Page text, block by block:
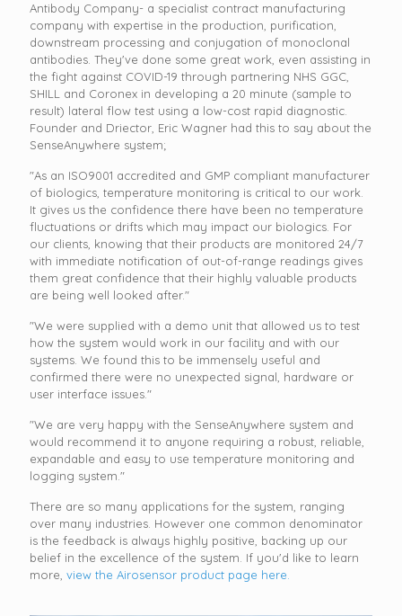
Antibody Company- a specialist contract manufacturing
company with expertise in the production, purification,
downstream processing and conjugation of monoclonal
antibodies. They've done some great work, even assisting in
the fight against COVID-19 through partnering NHS GGC,
SHILL and Coronex in developing a 20 minute (sample to
result) lateral flow test using a low-cost rapid diagnostic.
Founder and Driector, Eric Wagner had this to say about the
SenseAnywhere system;
"As an ISO9001 accredited and GMP compliant manufacturer
of biologics, temperature monitoring is critical to our work.
It gives us the confidence there have been no temperature
fluctuations or drifts which may impact our biologics. For
our clients, knowing that their products are monitored 24/7
with immediate notification of out-of-range readings gives
them great confidence that their highly valuable products
are being well looked after."
"We were supplied with a demo unit that allowed us to test
how the system would work in our facility and with our
systems. We found this to be immensely useful and
confirmed there were no unexpected signal, hardware or
user interface issues."
"We are very happy with the SenseAnywhere system and
would recommend it to anyone requiring a robust, reliable,
expandable and easy to use temperature monitoring and
logging system."
There are so many applications for the system, ranging
over many industries. However one common denominator
is the feedback is always highly positive, backing up our
belief in the excellence of the system. If you'd like to learn
more, view the Airosensor product page here.